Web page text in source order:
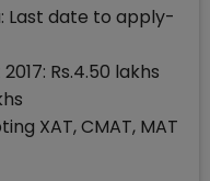
Last date to apply-
Rs.4.50 lakhs
XAT, CMAT, MAT